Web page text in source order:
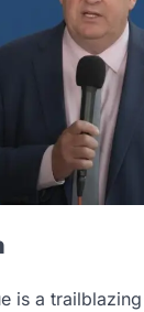
is a trailblazing